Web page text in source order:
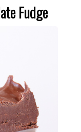
Fudge